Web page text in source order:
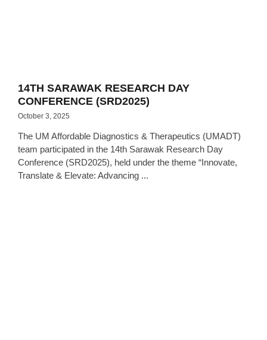
14TH SARAWAK RESEARCH DAY
CONFERENCE (SRD2025)
October 3, 2025
The UM Affordable Diagnostics & Therapeutics (UMADT)
team participated in the 14th Sarawak Research Day
Conference (SRD2025), held under the theme “Innovate,
Translate & Elevate: Advancing ...